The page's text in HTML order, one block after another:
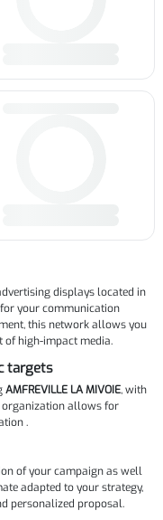
displays located in
your communication
this network allows you
of high-impact media.
targets
AMFREVILLE LA MIVOIE, with
organization allows for
.
of your campaign as well
adapted to your strategy,
personalized proposal.